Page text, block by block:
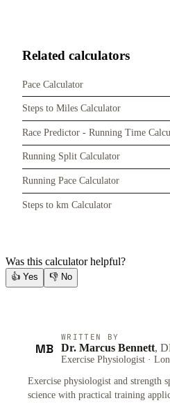
Related calculators
Pace Calculator
Steps to Miles Calculator
Race Predictor - Running Time
Running Split Calculator
Running Pace Calculator
Steps to km Calculator
Was this calculator helpful?
👍 Yes 👎 No
MB
WRITTEN BY
Dr. Marcus Bennett,
Exercise Physiologist ·
Exercise physiologist and strength
science with practical training